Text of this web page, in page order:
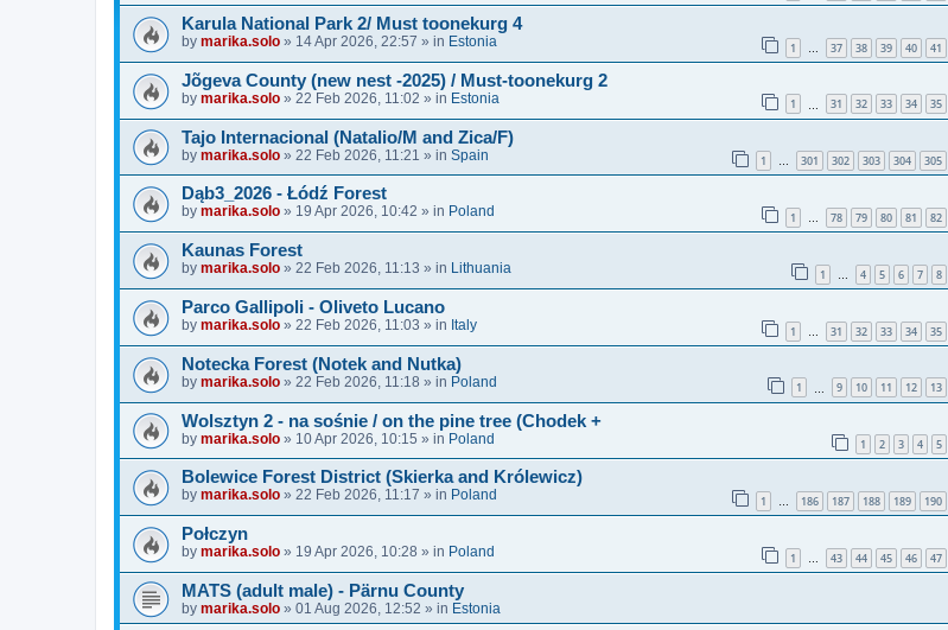
Karula National Park 2/ Must toonekurg 4
by marika.solo » 14 Apr 2026, 22:57 » in Estonia 1 37 38 39 40 41
Jõgeva County (new nest -2025) / Must-toonekurg 2
by marika.solo » 22 Feb 2026, 11:02 » in Estonia 1 31 32 33 34 35
Tajo Internacional (Natalio/M and Zica/F)
by marika.solo » 22 Feb 2026, 11:21 » in Spain 1 … 301 302 303 304 305
Dąb3_2026 - Łódź Forest
by marika.solo » 19 Apr 2026, 10:42 » in Poland 1 … 78 79 80 81 82
Kaunas Forest
by marika.solo » 22 Feb 2026, 11:13 » in Lithuania 1 4 5 6 7 8
Parco Gallipoli - Oliveto Lucano
by marika.solo » 22 Feb 2026, 11:03 » in Italy 1 31 32 33 34 35
Notecka Forest (Notek and Nutka)
by marika.solo » 22 Feb 2026, 11:18 » in Poland 1 9 10 11 12 13
Wolsztyn 2 - na sośnie / on the pine tree (Chodek +
by marika.solo » 10 Apr 2026, 10:15 » in Poland 1 2 3 4 5
Bolewice Forest District (Skierka and Królewicz)
by marika.solo » 22 Feb 2026, 11:17 » in Poland 1 … 186 187 188 189 190
Połczyn
by marika.solo » 19 Apr 2026, 10:28 » in Poland 1 43 44 45 46 47
MATS (adult male) - Pärnu County
by marika.solo » 01 Aug 2026, 12:52 » in Estonia